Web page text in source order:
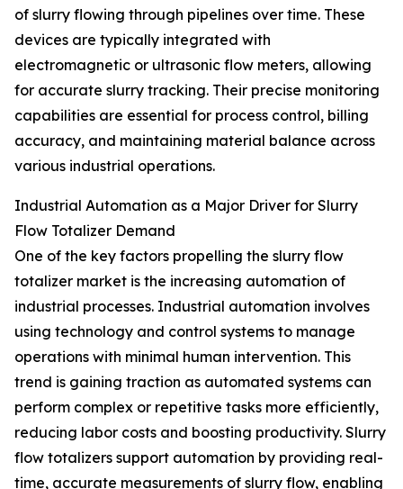
of slurry flowing through pipelines over time. These
devices are typically integrated with
electromagnetic or ultrasonic flow meters, allowing
for accurate slurry tracking. Their precise monitoring
capabilities are essential for process control, billing
accuracy, and maintaining material balance across
various industrial operations.
Industrial Automation as a Major Driver for Slurry
Flow Totalizer Demand
One of the key factors propelling the slurry flow
totalizer market is the increasing automation of
industrial processes. Industrial automation involves
using technology and control systems to manage
operations with minimal human intervention. This
trend is gaining traction as automated systems can
perform complex or repetitive tasks more efficiently,
reducing labor costs and boosting productivity. Slurry
flow totalizers support automation by providing real-
time, accurate measurements of slurry flow, enabling